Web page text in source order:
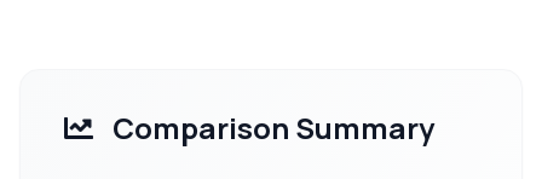
Comparison Summary